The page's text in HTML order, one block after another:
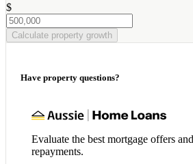
$
Calculate property growth
Have property questions?
Evaluate the best mortgage offers
repayments.